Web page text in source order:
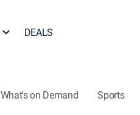
DEALS
What's on Demand Sports